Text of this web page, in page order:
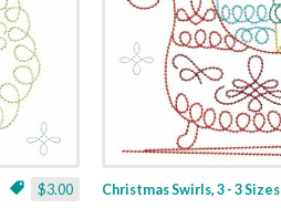
$3.00 Christmas Swirls, 3 - 3 Sizes